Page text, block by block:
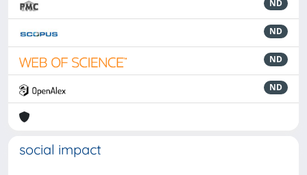
ND
ND
ND
ND
social impact